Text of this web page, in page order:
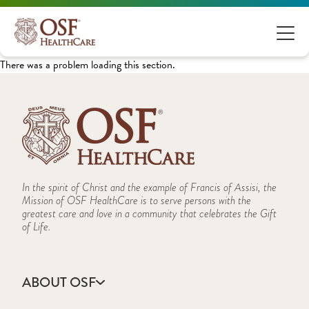
There was a problem loading this section.
In the spirit of Christ and the example of Francis of Assisi, the
Mission of OSF HealthCare is to serve persons with the
greatest care and love in a community that celebrates the Gift
of Life.
ABOUT OSF